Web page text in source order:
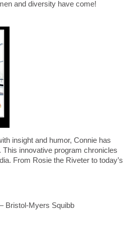
and diversity have come!
insight and humor, Connie has
innovative program chronicles
From Rosie the Riveter to today’s
Myers Squibb